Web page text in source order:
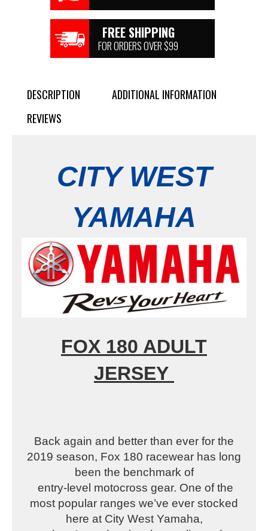
FREE SHIPPING
FOR ORDERS OVER $99
DESCRIPTION
ADDITIONAL INFORMATION
REVIEWS
CITY WEST
YAMAHA
FOX 180 ADULT
JERSEY
Back again and better than ever for the
2019 season, Fox 180 racewear has long
been the benchmark of
entry-level motocross gear. One of the
most popular ranges we’ve ever stocked
here at City West Yamaha,